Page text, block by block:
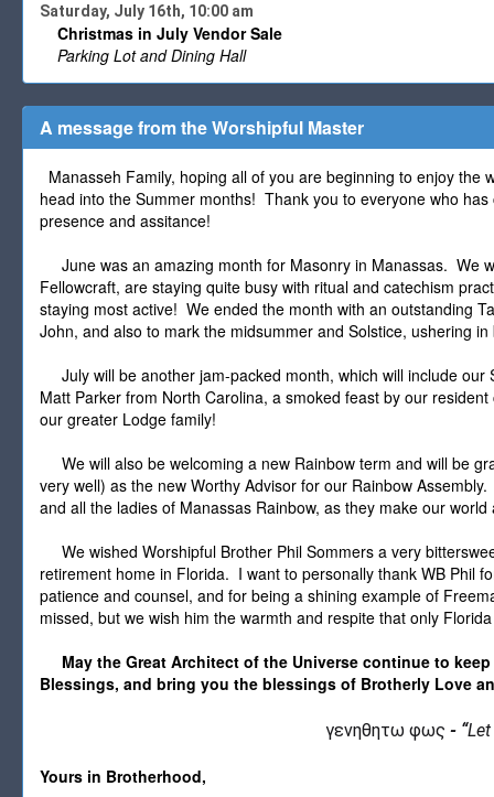
Saturday, July 16th, 10:00 am
Christmas in July Vendor Sale
Parking Lot and Dining Hall
A message from the Worshipful Master
Manasseh Family, hoping all of you are beginning to enjoy
head into the Summer months! Thank you to everyone who
presence and assitance!
June was an amazing month for Masonry in Manassas. We
Fellowcraft, are staying quite busy with ritual and catechism
staying most active! We ended the month with an outstanding
John, and also to mark the midsummer and Solstice, ushering
July will be another jam-packed month, which will include our
Matt Parker from North Carolina, a smoked feast by our
our greater Lodge family!
We will also be welcoming a new Rainbow term and will be
very well) as the new Worthy Advisor for our Rainbow
and all the ladies of Manassas Rainbow, as they make our
We wished Worshipful Brother Phil Sommers a very
retirement home in Florida. I want to personally thank WB Phil
patience and counsel, and for being a shining example of
missed, but we wish him the warmth and respite that only
May the Great Architect of the Universe continue to
Blessings, and bring you the blessings of Brotherly Love
γενηθητω φως - “
Yours in Brotherhood,